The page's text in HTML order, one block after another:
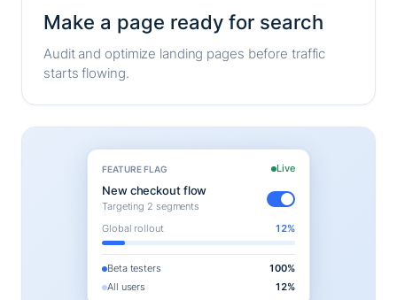
Make a page ready for search
Audit and optimize landing pages before traffic
starts flowing.
FEATURE FLAG Live
New checkout flow
Targeting 2 segments
Global rollout
12%
Beta testers
100%
All users
12%